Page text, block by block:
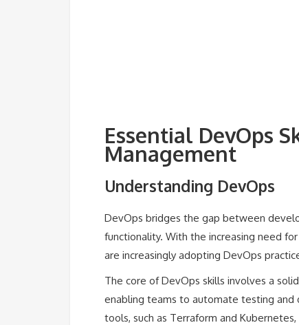
Essential DevOps
Management
Understanding DevOps
DevOps bridges the gap between
functionality. With the increasing need
are increasingly adopting DevOps
The core of DevOps skills involves a
enabling teams to automate testing and
tools, such as Terraform and